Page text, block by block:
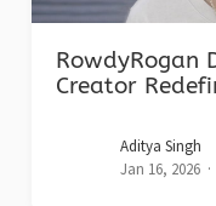
RowdyRogan
Creator
Aditya Singh
Jan 16, 2026